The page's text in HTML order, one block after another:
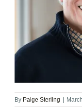
By Paige Sterling